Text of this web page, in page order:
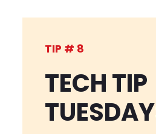
TIP # 8
TECH TIP